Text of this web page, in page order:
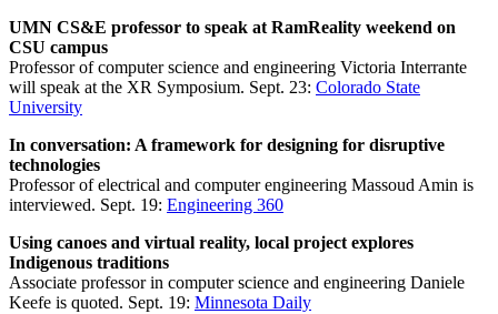
UMN CS&E professor to speak at RamReality weekend on
CSU campus
Professor of computer science and engineering Victoria Interrante
will speak at the XR Symposium. Sept. 23: Colorado State
University
In conversation: A framework for designing for disruptive
technologies
Professor of electrical and computer engineering Massoud Amin is
interviewed. Sept. 19: Engineering 360
Using canoes and virtual reality, local project explores
Indigenous traditions
Associate professor in computer science and engineering Daniele
Keefe is quoted. Sept. 19: Minnesota Daily